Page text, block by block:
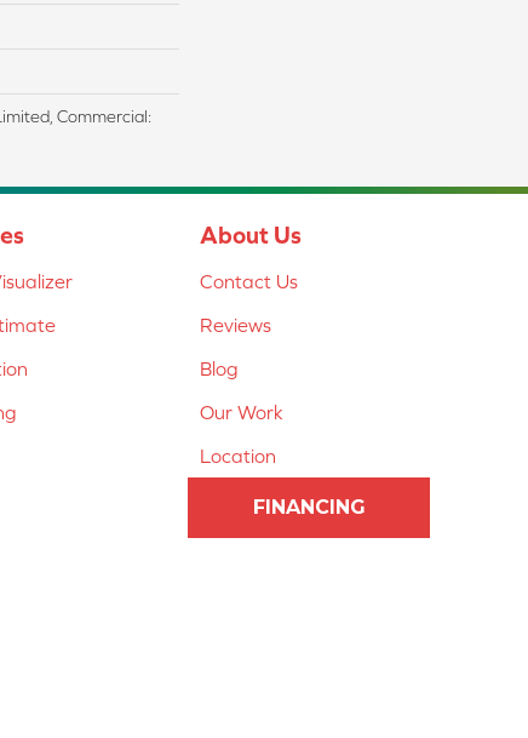
Commercial:
About Us
Contact Us
Reviews
Blog
Our Work
Location
FINANCING